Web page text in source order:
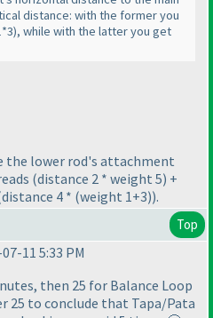
distance: with the former you
), while with the latter you get
the lower rod's attachment
(distance 2 * weight 5) +
4 * (weight 1+3)).
Top
11 5:33 PM
then 25 for Balance Loop
25 to conclude that Tapa/Pata